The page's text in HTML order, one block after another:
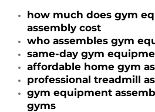
how much does gym
assembly cost
who assembles gym
same-day gym
affordable home gym
professional treadmill
gym equipment
gyms